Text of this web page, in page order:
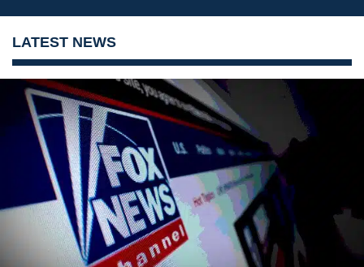
LATEST NEWS